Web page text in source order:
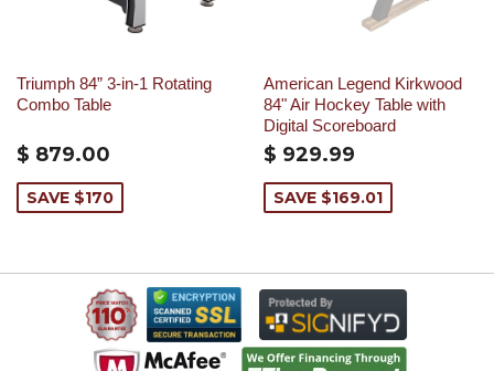
Triumph 84” 3-in-1 Rotating
Combo Table
$ 879.00
SAVE $170
American Legend Kirkwood
84" Air Hockey Table with
Digital Scoreboard
$ 929.99
SAVE $169.01